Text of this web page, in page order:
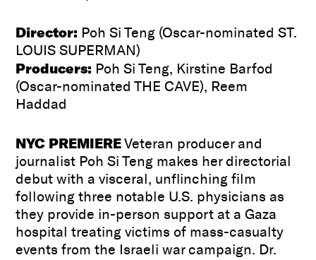
Director: Poh Si Teng (Oscar-nominated ST.
LOUIS SUPERMAN)
Producers: Poh Si Teng, Kirstine Barfod
(Oscar-nominated THE CAVE), Reem
Haddad
NYC PREMIEREVeteran producer and
journalist Poh Si Teng makes her directorial
debut with a visceral, unflinching film
following three notable U.S. physicians as
they provide in-person support at a Gaza
hospital treating victims of mass-casualty
events from the Israeli war campaign. Dr.